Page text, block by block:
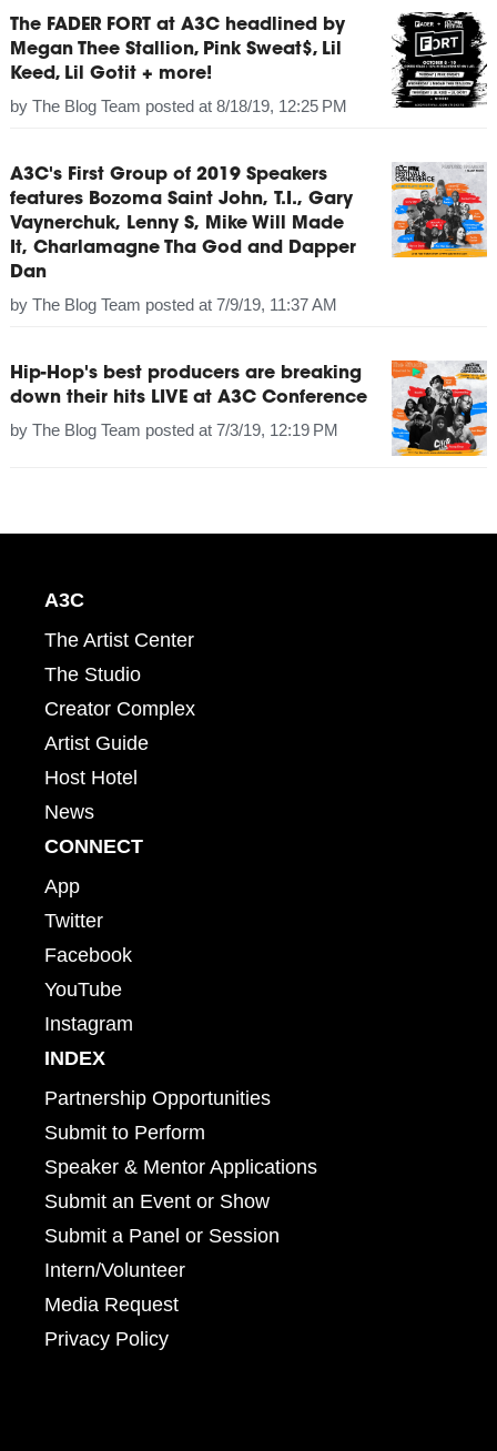
The FADER FORT at A3C headlined by
Megan Thee Stallion, Pink Sweat$, Lil
Keed, Lil Gotit + more!
by The Blog Team posted at 8/18/19, 12:25 PM
A3C's First Group of 2019 Speakers
features Bozoma Saint John, T.I., Gary
Vaynerchuk, Lenny S, Mike Will Made
It, Charlamagne Tha God and Dapper
Dan
by The Blog Team posted at 7/9/19, 11:37 AM
Hip-Hop's best producers are breaking
down their hits LIVE at A3C Conference
by The Blog Team posted at 7/3/19, 12:19 PM
A3C
The Artist Center
The Studio
Creator Complex
Artist Guide
Host Hotel
News
CONNECT
App
Twitter
Facebook
YouTube
Instagram
INDEX
Partnership Opportunities
Submit to Perform
Speaker & Mentor Applications
Submit an Event or Show
Submit a Panel or Session
Intern/Volunteer
Media Request
Privacy Policy